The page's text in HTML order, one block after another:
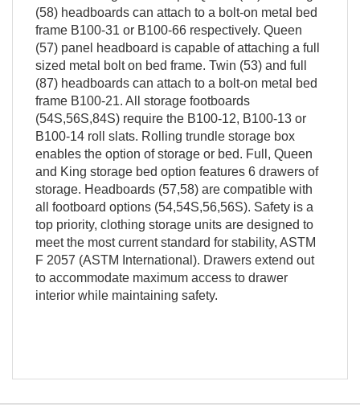
(58) headboards can attach to a bolt-on metal bed
frame B100-31 or B100-66 respectively. Queen
(57) panel headboard is capable of attaching a full
sized metal bolt on bed frame. Twin (53) and full
(87) headboards can attach to a bolt-on metal bed
frame B100-21. All storage footboards
(54S,56S,84S) require the B100-12, B100-13 or
B100-14 roll slats. Rolling trundle storage box
enables the option of storage or bed. Full, Queen
and King storage bed option features 6 drawers of
storage. Headboards (57,58) are compatible with
all footboard options (54,54S,56,56S). Safety is a
top priority, clothing storage units are designed to
meet the most current standard for stability, ASTM
F 2057 (ASTM International). Drawers extend out
to accommodate maximum access to drawer
interior while maintaining safety.